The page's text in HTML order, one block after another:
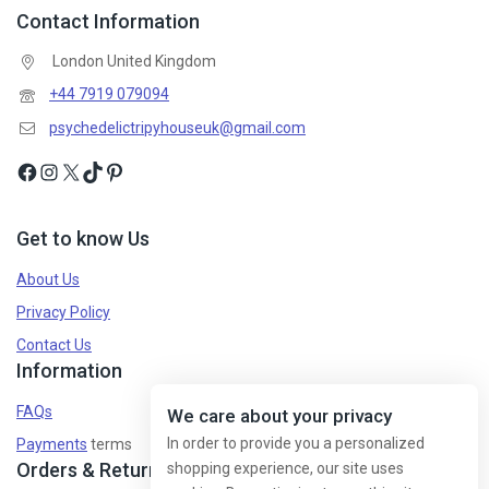
Contact Information
London United Kingdom
+44 7919 079094
psychedelictripyhouseuk@gmail.com
Get to know Us
About Us
Privacy Policy
Contact Us
Information
FAQs
Payments terms
Orders & Returns
Don't show this popup again
We care about your privacy
In order to provide you a personalized
shopping experience, our site uses